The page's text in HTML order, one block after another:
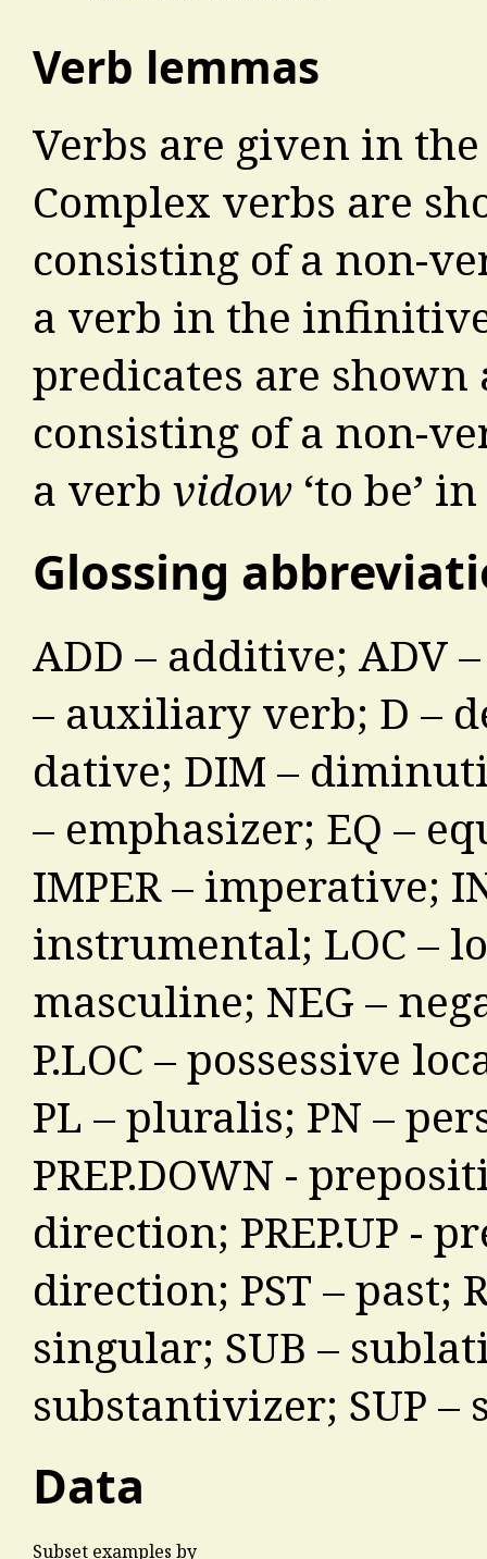
Verb lemmas
Verbs are given in
Complex verbs are
consisting of a non-
a verb in the
predicates are shown
consisting of a non-
a verb vidow ‘to be’
Glossing
ADD – additive; ADV
– auxiliary verb; D –
dative; DIM –
– emphasizer; EQ –
IMPER – imperative;
instrumental; LOC –
masculine; NEG –
P.LOC – possessive
PL – pluralis; PN –
PREP.DOWN -
direction; PREP.UP -
direction; PST – past;
singular; SUB –
substantivizer; SUP –
Data
Subset examples by